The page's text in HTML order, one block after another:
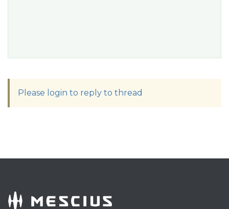
Please login to reply to thread